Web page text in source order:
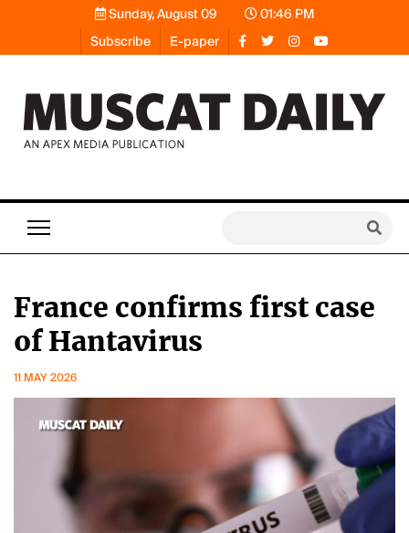
Sunday, August 09
01:46 PM
Subscribe
E-paper
France confirms first case
of Hantavirus
11 MAY 2026